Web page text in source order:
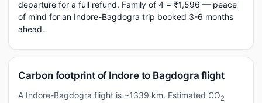
departure for a full refund. Family of 4 = ₹1,596 — peace
of mind for an Indore-Bagdogra trip booked 3-6 months
ahead.
Carbon footprint of Indore to Bagdogra flight
A Indore-Bagdogra flight is ~1339 km. Estimated CO2